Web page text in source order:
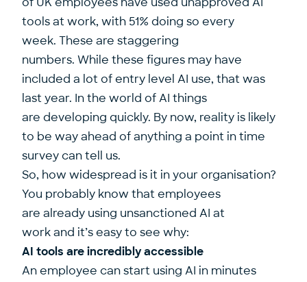
tools at work, with 51% doing so every
week. These are staggering
numbers. While these figures may have
included a lot of entry level AI use, that was
last year. In the world of AI things
are developing quickly. By now, reality is likely
to be way ahead of anything a point in time
survey can tell us.
So, how widespread is it in your organisation?
You probably know that employees
are already using unsanctioned AI at
work and it’s easy to see why:
AI tools are incredibly accessible
An employee can start using AI in minutes